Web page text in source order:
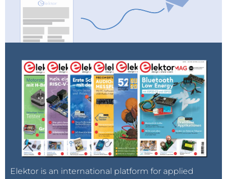
Elektor is an international platform for applied